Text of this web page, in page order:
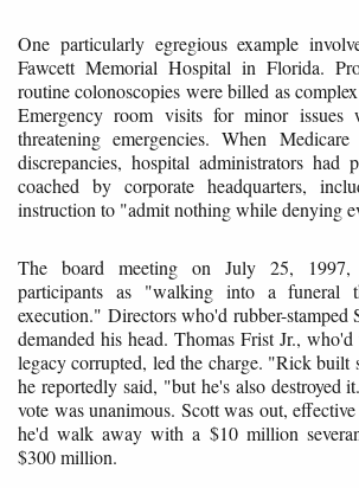
One particularly egregious example
Fawcett Memorial Hospital in Florida.
routine colonoscopies were billed as
Emergency room visits for minor issues
threatening emergencies. When Medicare
discrepancies, hospital administrators had
coached by corporate headquarters,
instruction to "admit nothing while denying
The board meeting on July 25, 1997,
participants as "walking into a funeral
execution." Directors who'd rubber-stamped
demanded his head. Thomas Frist Jr.,
legacy corrupted, led the charge. "Rick built
he reportedly said, "but he's also destroyed
vote was unanimous. Scott was out,
he'd walk away with a $10 million
$300 million.